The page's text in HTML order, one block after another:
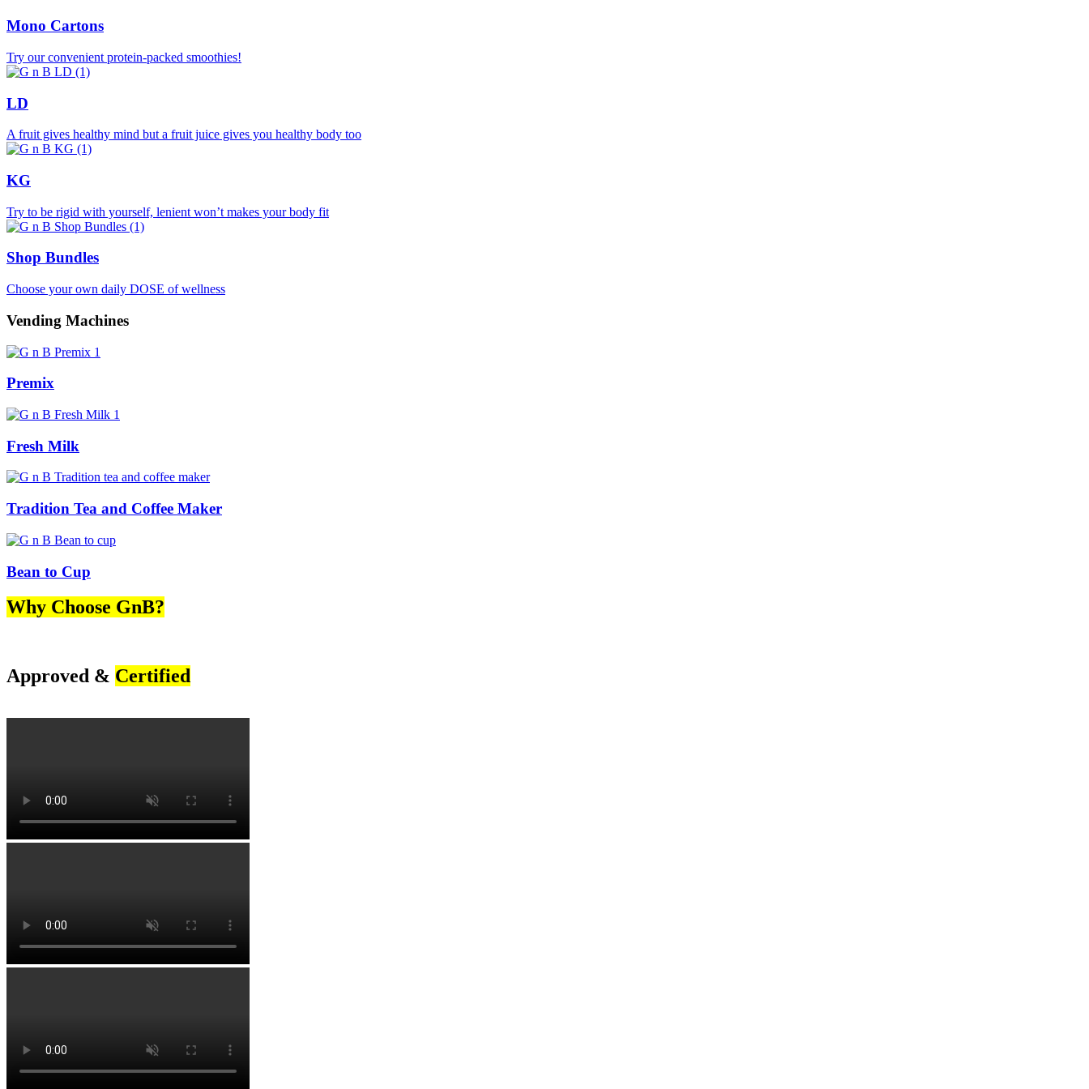
Mono Cartons
Try our convenient protein-packed smoothies!
LD
A fruit gives healthy mind but a fruit juice gives you healthy body too
KG
Try to be rigid with yourself, lenient won’t makes your body fit
Shop Bundles
Choose your own daily DOSE of wellness
Vending Machines
Premix
Fresh Milk
Tradition Tea and Coffee Maker
Bean to Cup
Why Choose GnB?
Approved & Certified